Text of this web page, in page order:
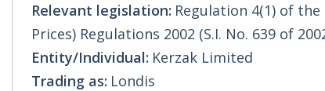
Relevant legislation: Regulation 4(1) of
Prices) Regulations 2002 (S.I. No. 639 of
Entity/Individual: Kerzak Limited
Trading as: Londis